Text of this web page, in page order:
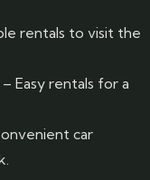
rentals to visit the
– Easy rentals for a
car